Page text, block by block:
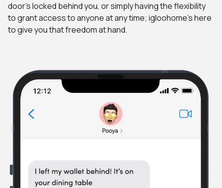
door's locked behind you, or simply having the flexibility
to grant access to anyone at any time; igloohome's here
to give you that freedom at hand.